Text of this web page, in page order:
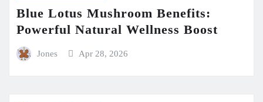
Blue Lotus Mushroom Benefits:
Powerful Natural Wellness Boost
Jones Apr 28, 2026